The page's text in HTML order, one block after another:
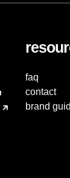
faq
contact
brand